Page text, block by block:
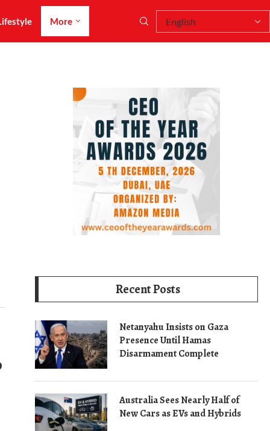
More
Recent Posts
Netanyahu Insists on Gaza
Presence Until Hamas
Disarmament Complete
Australia Sees Nearly Half of
New Cars as EVs and Hybrids